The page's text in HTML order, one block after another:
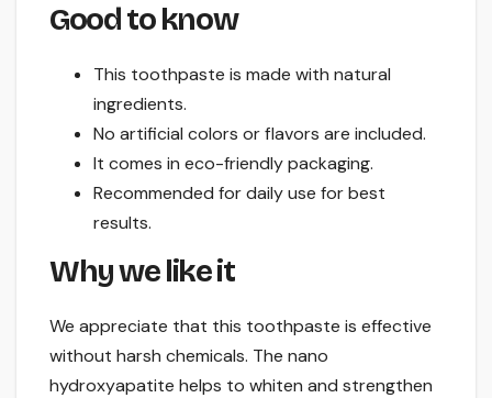
Good to know
This toothpaste is made with natural
ingredients.
No artificial colors or flavors are included.
It comes in eco-friendly packaging.
Recommended for daily use for best
results.
Why we like it
We appreciate that this toothpaste is effective
without harsh chemicals. The nano
hydroxyapatite helps to whiten and strengthen